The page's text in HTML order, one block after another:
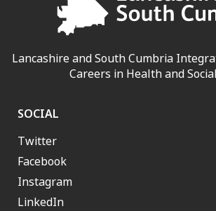
Lancashire and South Cumbria
Careers in Health and
SOCIAL
Twitter
Facebook
Instagram
LinkedIn